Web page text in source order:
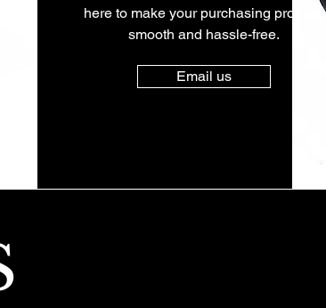
here to make your purchasing process
smooth and hassle-free.
Email us